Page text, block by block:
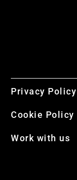
Privacy Policy
Cookie Policy
Work with us